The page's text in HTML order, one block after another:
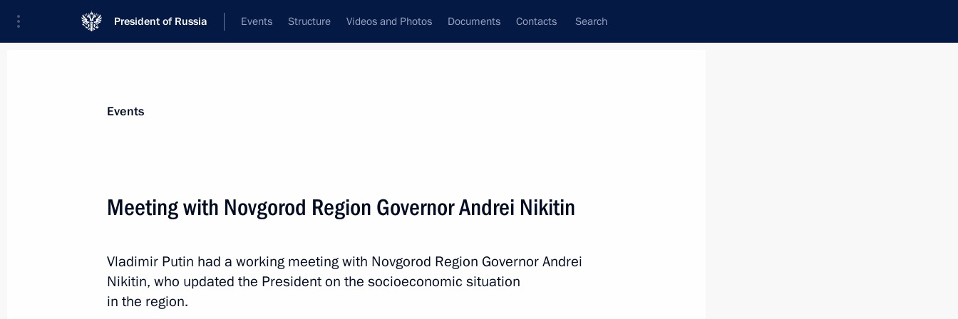
President of Russia Events Structure Videos and Photos Documents Contacts Search
Next
Law signed to simplify regulation of imports to Russian Federation
March 26, 2022, 11:20
Events
Meeting with Novgorod Region Governor Andrei Nikitin
Vladimir Putin had a working meeting with Novgorod Region Governor Andrei
Nikitin, who updated the President on the socioeconomic situation
in the region.